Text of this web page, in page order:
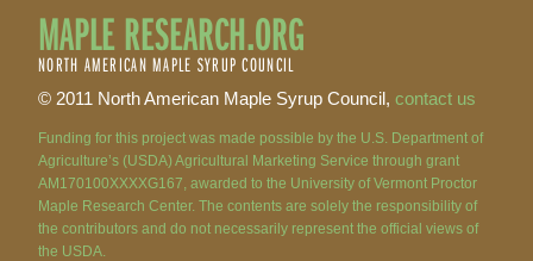
MAPLE RESEARCH.ORG
NORTH AMERICAN MAPLE SYRUP COUNCIL
© 2011 North American Maple Syrup Council, contact us
Funding for this project was made possible by the U.S. Department of
Agriculture’s (USDA) Agricultural Marketing Service through grant
AM170100XXXXG167, awarded to the University of Vermont Proctor
Maple Research Center. The contents are solely the responsibility of
the contributors and do not necessarily represent the official views of
the USDA.